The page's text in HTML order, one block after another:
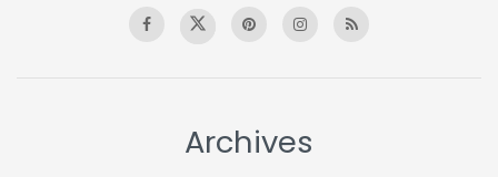
Archives